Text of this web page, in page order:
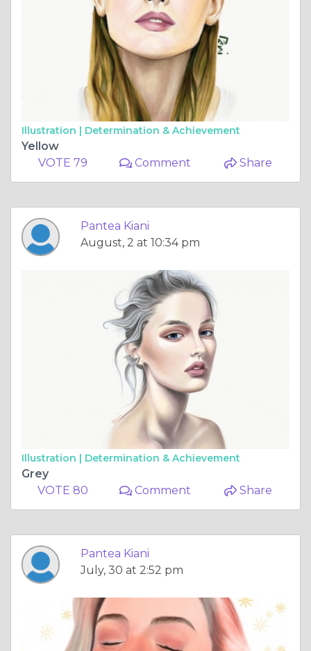
Illustration | Determination & Achievement
Yellow
VOTE 79
Comment Share
Pantea Kiani
August, 2 at 10:34 pm
Illustration | Determination & Achievement
Grey
VOTE 80
Comment Share
Pantea Kiani
July, 30 at 2:52 pm